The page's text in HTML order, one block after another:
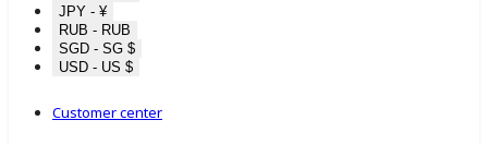
JPY - ¥
RUB - RUB
SGD - SG $
USD - US $
Customer center